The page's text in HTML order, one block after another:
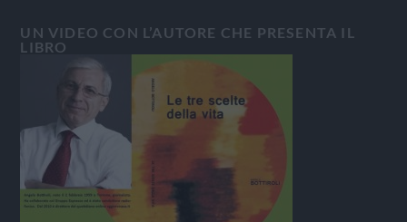
UN VIDEO CON L’AUTORE CHE PRESENTA IL
LIBRO